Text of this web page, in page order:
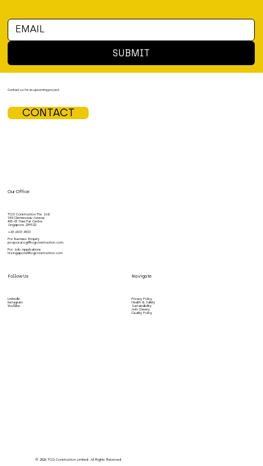
SUBMIT
Our Office
TCG Construction Pte. Ltd.
180 Clemenceau Avenue
#01-01 Haw Par Centre
Singapore 239922
+65 6533 3833
For Business Enquiry
proposal.sg@tcgconstruction.com
For Job Applications
hr.singapore@tcgconstruction.com
Follow Us
LinkedIn
Instagram
YouTube
Navigate
Privacy Policy
Health & Safety
Sustainability
Anti-Slavery
Quality Policy
Contact us for an upcoming project.
CONTACT
©️ 2026 TCG Construction Limited. All Rights Reserved.